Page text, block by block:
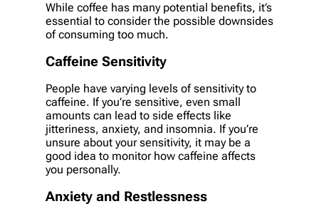
While coffee has many potential benefits, it’s
essential to consider the possible downsides
of consuming too much.
Caffeine Sensitivity
People have varying levels of sensitivity to
caffeine. If you’re sensitive, even small
amounts can lead to side effects like
jitteriness, anxiety, and insomnia. If you’re
unsure about your sensitivity, it may be a
good idea to monitor how caffeine affects
you personally.
Anxiety and Restlessness